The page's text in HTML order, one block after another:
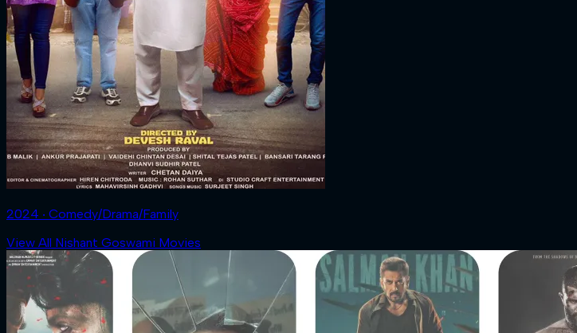
2024 ‧ Comedy/Drama/Family
View All Nishant Goswami Movies